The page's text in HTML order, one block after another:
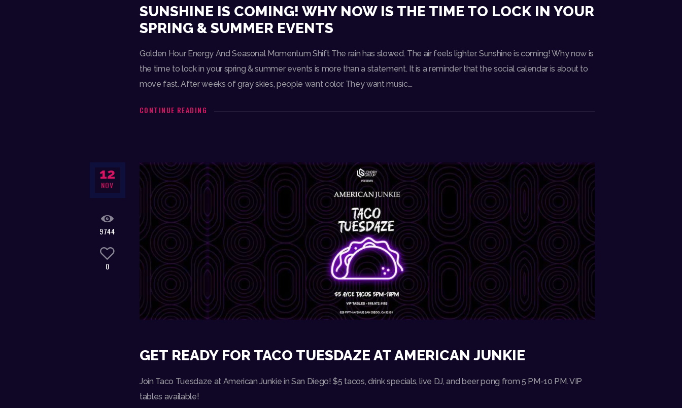
SUNSHINE IS COMING! WHY NOW IS THE TIME TO LOCK IN YOUR
SPRING & SUMMER EVENTS
Golden Hour Energy And Seasonal Momentum Shift The rain has slowed. The air feels lighter. Sunshine is coming! Why now is
the time to lock in your spring & summer events is more than a statement. It is a reminder that the social calendar is about to
move fast. After weeks of gray skies, people want color. They want music.…
CONTINUE READING
12
NOV
9744
0
GET READY FOR TACO TUESDAZE AT AMERICAN JUNKIE
Join Taco Tuesdaze at American Junkie in San Diego! $5 tacos, drink specials, live DJ, and beer pong from 5 PM-10 PM. VIP
tables available!